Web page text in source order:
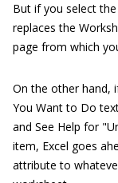
But if you select
replaces the
page from which
On the other hand,
You Want to Do
and See Help for
item, Excel goes
attribute to